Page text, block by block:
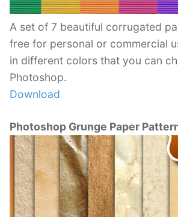
A set of 7 beautiful corrugated
free for personal or commercial
in different colors that you can
Photoshop.
Download
Photoshop Grunge Paper